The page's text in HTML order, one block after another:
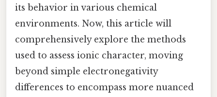
its behavior in various chemical
environments. Now, this article will
comprehensively explore the methods
used to assess ionic character, moving
beyond simple electronegativity
differences to encompass more nuanced